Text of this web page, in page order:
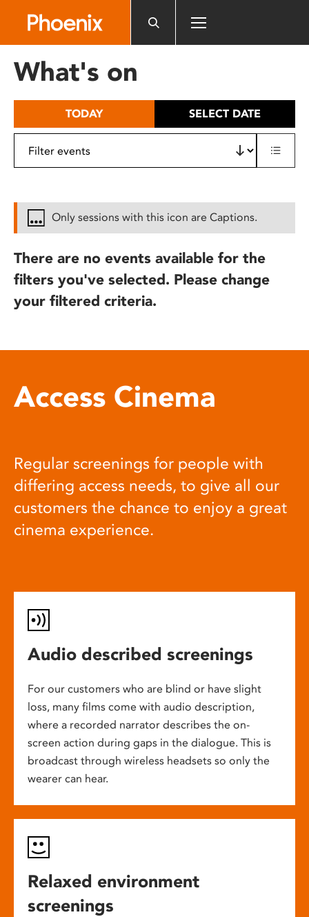
includes
What's on
TODAY SELECT DATE
Only sessions with this icon are Captions.
There are no events available for the
filters you've selected. Please change
your filtered criteria.
Access Cinema
Regular screenings for people with
differing access needs, to give all our
customers the chance to enjoy a great
cinema experience.
Audio described screenings
For our customers who are blind or have slight
loss, many films come with audio description,
where a recorded narrator describes the on-
screen action during gaps in the dialogue. This is
broadcast through wireless headsets so only the
wearer can hear.
Relaxed environment
screenings